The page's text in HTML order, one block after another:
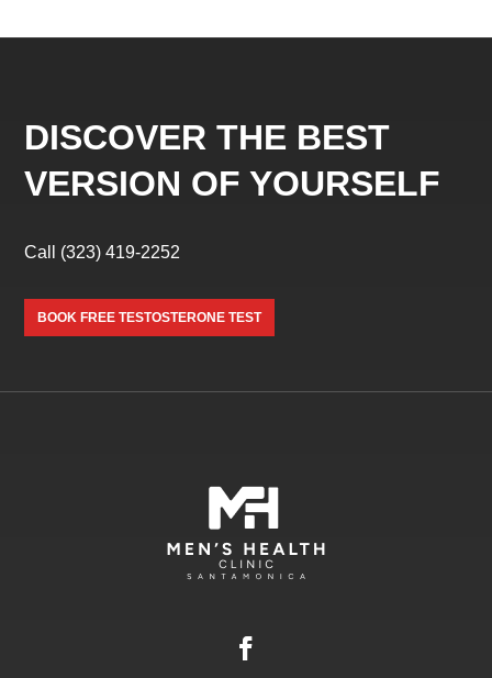
DISCOVER THE BEST
VERSION OF YOURSELF
Call (323) 419-2252
BOOK FREE TESTOSTERONE TEST